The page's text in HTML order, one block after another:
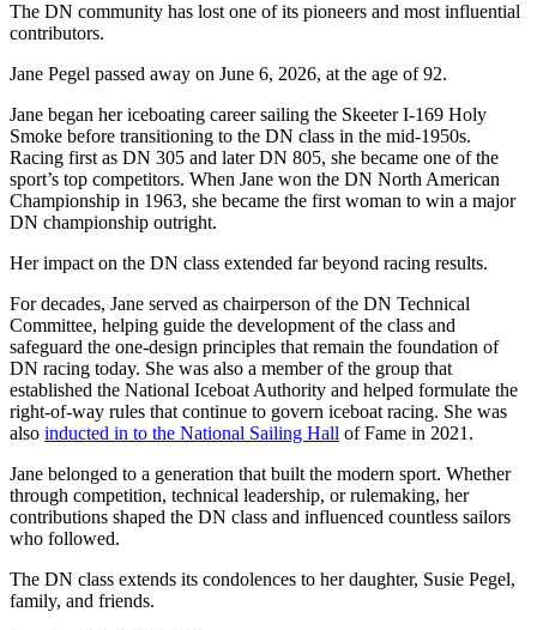
The DN community has lost one of its pioneers and most influential
contributors.
Jane Pegel passed away on June 6, 2026, at the age of 92.
Jane began her iceboating career sailing the Skeeter I-169 Holy
Smoke before transitioning to the DN class in the mid-1950s.
Racing first as DN 305 and later DN 805, she became one of the
sport’s top competitors. When Jane won the DN North American
Championship in 1963, she became the first woman to win a major
DN championship outright.
Her impact on the DN class extended far beyond racing results.
For decades, Jane served as chairperson of the DN Technical
Committee, helping guide the development of the class and
safeguard the one-design principles that remain the foundation of
DN racing today. She was also a member of the group that
established the National Iceboat Authority and helped formulate the
right-of-way rules that continue to govern iceboat racing. She was
also inducted in to the National Sailing Hall of Fame in 2021.
Jane belonged to a generation that built the modern sport. Whether
through competition, technical leadership, or rulemaking, her
contributions shaped the DN class and influenced countless sailors
who followed.
The DN class extends its condolences to her daughter, Susie Pegel,
family, and friends.